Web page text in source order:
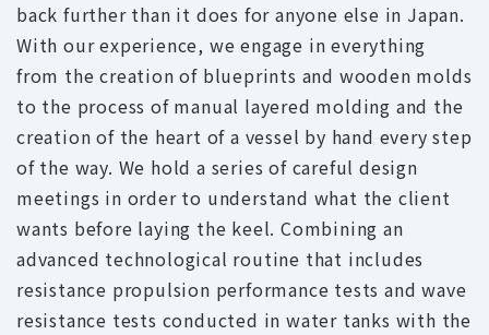
back further than it does for anyone else in Japan.
With our experience, we engage in everything
from the creation of blueprints and wooden molds
to the process of manual layered molding and the
creation of the heart of a vessel by hand every step
of the way. We hold a series of careful design
meetings in order to understand what the client
wants before laying the keel. Combining an
advanced technological routine that includes
resistance propulsion performance tests and wave
resistance tests conducted in water tanks with the